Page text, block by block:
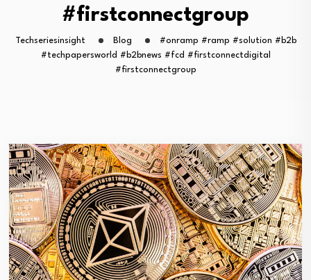
#firstconnectgroup
Techseriesinsight Blog
#onramp #ramp #solution #b2b
#techpapersworld #b2bnews #fcd #firstconnectdigital
#firstconnectgroup